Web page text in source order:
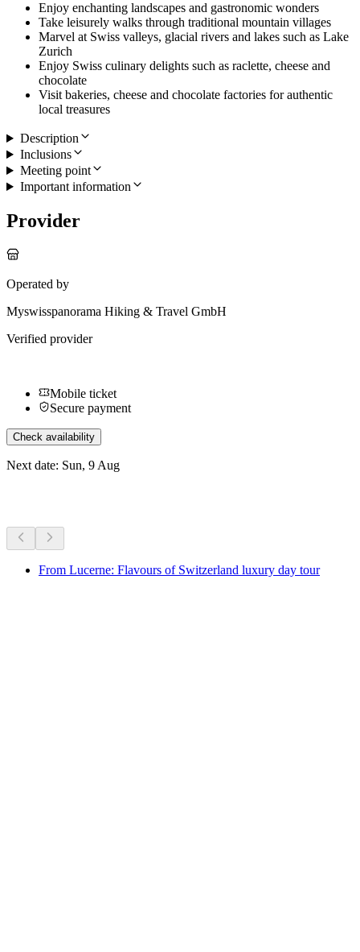
Enjoy enchanting landscapes and gastronomic wonders
Take leisurely walks through traditional mountain villages
Marvel at Swiss valleys, glacial rivers and lakes such as Lake
Zurich
Enjoy Swiss culinary delights such as raclette, cheese and
chocolate
Visit bakeries, cheese and chocolate factories for authentic
local treasures
Description
Inclusions
Meeting point
Important information
Provider
Operated by
Myswisspanorama Hiking & Travel GmbH
Verified provider
Mobile ticket
Secure payment
Check availability
Next date: Sun, 9 Aug
From Lucerne: Flavours of Switzerland luxury day tour